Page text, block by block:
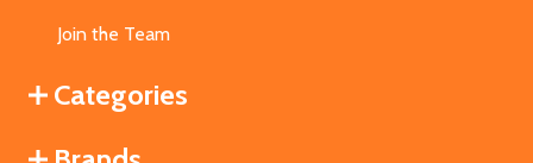
Join the Team
Categories